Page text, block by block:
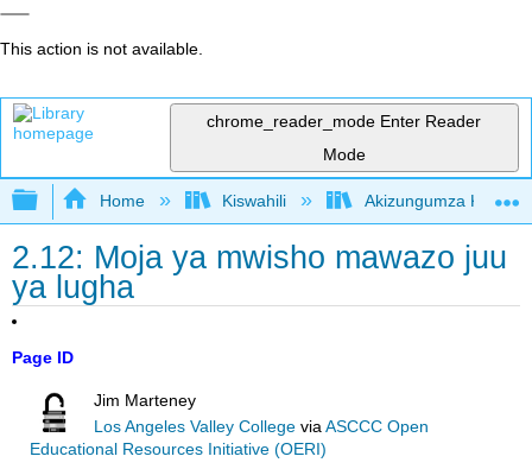
This action is not available.
chrome_reader_mode Enter Reader
Mode
Expand/collapse global hierarchy
Home Kiswahili Akizungumza
2.12: Moja ya mwisho mawazo juu
ya lugha
Page ID
Jim Marteney
Los Angeles Valley College viaASCCC Open
Educational Resources Initiative (OERI)